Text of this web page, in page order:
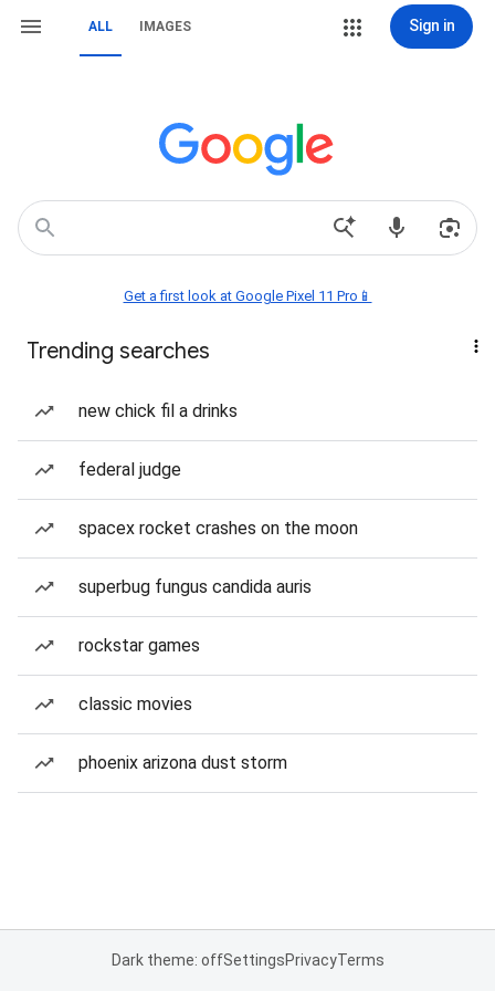
ALL IMAGES Sign in
Get a first look at Google Pixel 11 Pro📱
Trending searches
new chick fil a drinks
federal judge
spacex rocket crashes on the moon
superbug fungus candida auris
rockstar games
classic movies
phoenix arizona dust storm
Dark theme: offSettingsPrivacyTerms